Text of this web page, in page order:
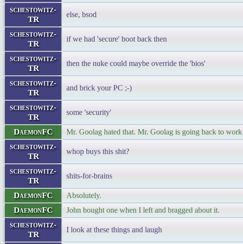
schestowitz-
TR
else, bsod
schestowitz-
TR
if we had 'secure' boot back then
schestowitz-
TR
then the nuke could maybe override the 'bios'
schestowitz-
TR
and brick your PC ;-)
schestowitz-
TR
some 'security'
DaemonFC Mr. Goolag hated that. Mr. Goolag is going back to
schestowitz-
TR
whop buys this shit?
schestowitz-
TR
shits-for-brains
DaemonFC Absolutely.
DaemonFC John bought one when I left and bragged about it.
schestowitz-
TR
I look at these things and laugh